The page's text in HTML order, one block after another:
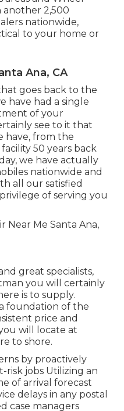
2,500
nationwide,
to your home or
Ana, CA
goes back to the
have had a single
of your
see to it that
have, from the
50 years back
we have actually
nationwide and
all our satisfied
of serving you
great specialists,
you will certainly
is to supply.
foundation of the
price and
will locate at
to shore.
by proactively
risk jobs Utilizing an
of arrival forecast
delays in any postal
case managers